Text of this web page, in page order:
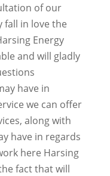
of our
fall in love the
Energy
and will gladly
have in
we can offer
along with
have in regards
here Harsing
fact that will